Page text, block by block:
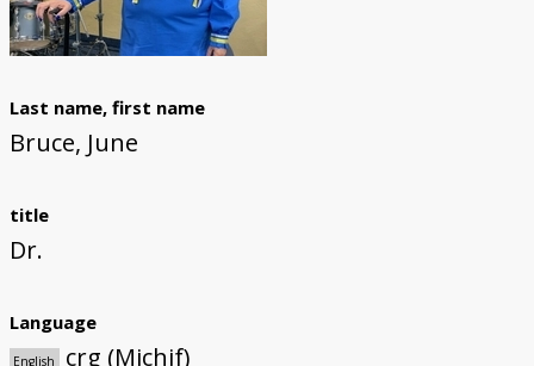
Last name, first name
Bruce, June
title
Dr.
Language
English crg (Michif)